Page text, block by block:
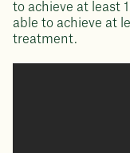
to achieve at least
able to achieve at
treatment.